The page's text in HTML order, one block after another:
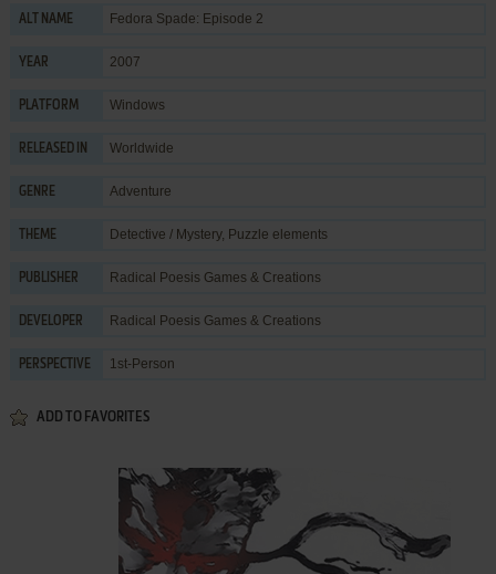
ALT NAME Fedora Spade: Episode 2
YEAR 2007
PLATFORM Windows
RELEASED IN Worldwide
GENRE Adventure
THEME Detective / Mystery, Puzzle elements
PUBLISHER Radical Poesis Games & Creations
DEVELOPER Radical Poesis Games & Creations
PERSPECTIVE 1st-Person
ADD TO FAVORITES